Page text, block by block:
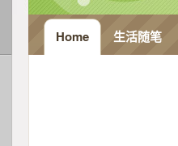
Home 生活随笔